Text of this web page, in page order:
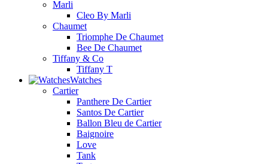
Marli
Cleo By Marli
Chaumet
Triomphe De Chaumet
Bee De Chaumet
Tiffany & Co
Tiffany T
Watches
Cartier
Panthere De Cartier
Santos De Cartier
Ballon Bleu de Cartier
Baignoire
Love
Tank